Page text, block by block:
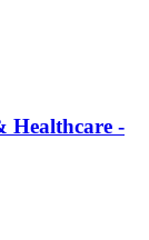
Healthcare -